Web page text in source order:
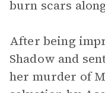
burn scars
After being
Shadow and
her murder of